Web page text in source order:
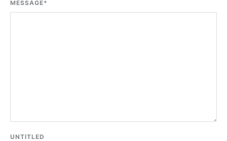
MESSAGE*
UNTITLED